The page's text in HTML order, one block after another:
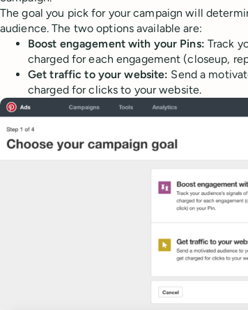
The goal you pick for your campaign will
audience. The two options available are:
Boost engagement with your Pins: Track
charged for each engagement (closeup,
Get traffic to your website: Send a
charged for clicks to your website.